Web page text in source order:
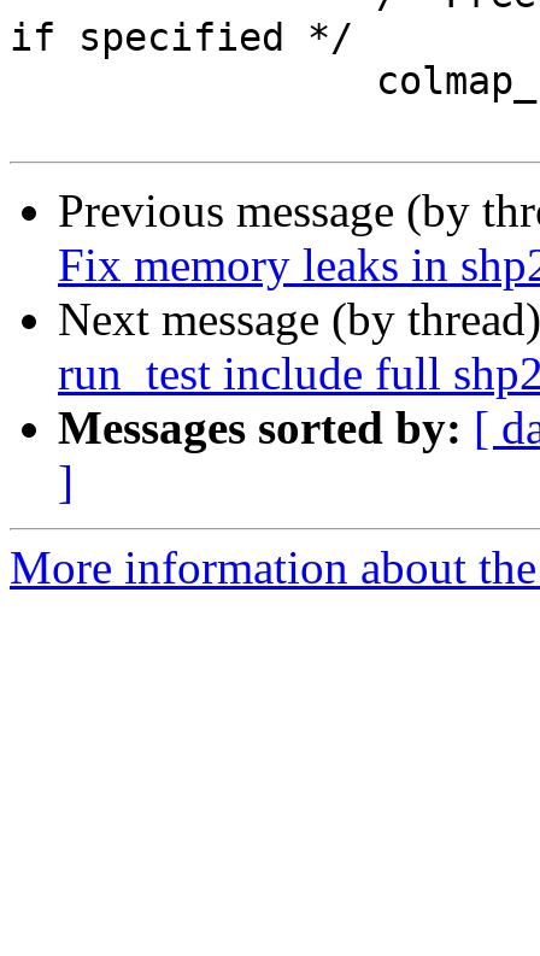
if specified */
Previous message (by
Fix memory leaks in
Next message (by
run_test include full
Messages sorted by: [
]
More information about